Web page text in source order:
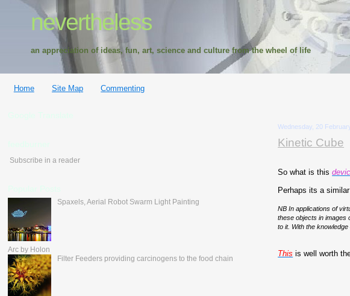
nevertheless
an appreciation of ideas, fun, art, science and culture from the wheel of life
Home Site Map Commenting
Wednesday, 20
Kinetic Cube
So what is this
Perhaps its a
NB In applications of
these objects in images
to it. With the
This is well worth
Subscribe in a reader
Spaxels, Aerial Robot Swarm Light Painting
Arc by Holon
Filter Feeders providing carcinogens to the food chain